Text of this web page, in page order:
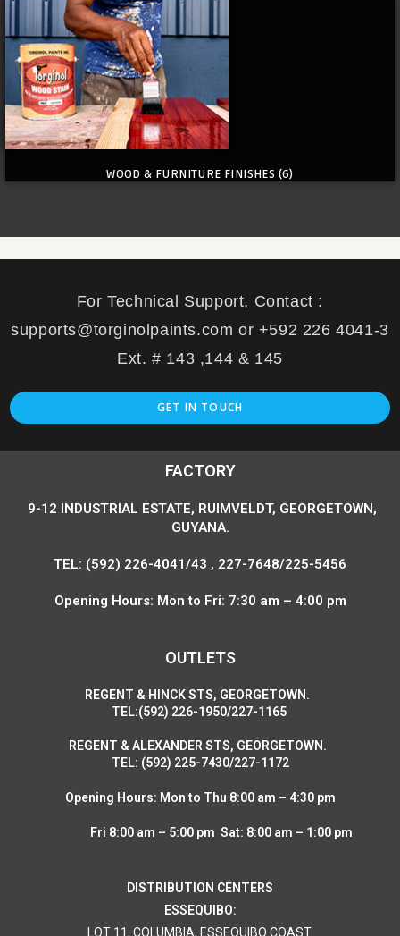
WOOD & FURNITURE FINISHES (6)
For Technical Support, Contact :
supports@torginolpaints.com or +592 226 4041-3
Ext. # 143 ,144 & 145
GET IN TOUCH
FACTORY
9-12 INDUSTRIAL ESTATE, RUIMVELDT, GEORGETOWN,
GUYANA.
TEL: (592) 226-4041/43 , 227-7648/225-5456
Opening Hours: Mon to Fri: 7:30 am – 4:00 pm
OUTLETS
REGENT & HINCK STS, GEORGETOWN.
TEL:(592) 226-1950/227-1165
REGENT & ALEXANDER STS, GEORGETOWN.
TEL: (592) 225-7430/227-1172
Opening Hours: Mon to Thu 8:00 am – 4:30 pm
Fri 8:00 am – 5:00 pm Sat: 8:00 am – 1:00 pm
DISTRIBUTION CENTERS
ESSEQUIBO:
LOT 11, COLUMBIA, ESSEQUIBO COAST.